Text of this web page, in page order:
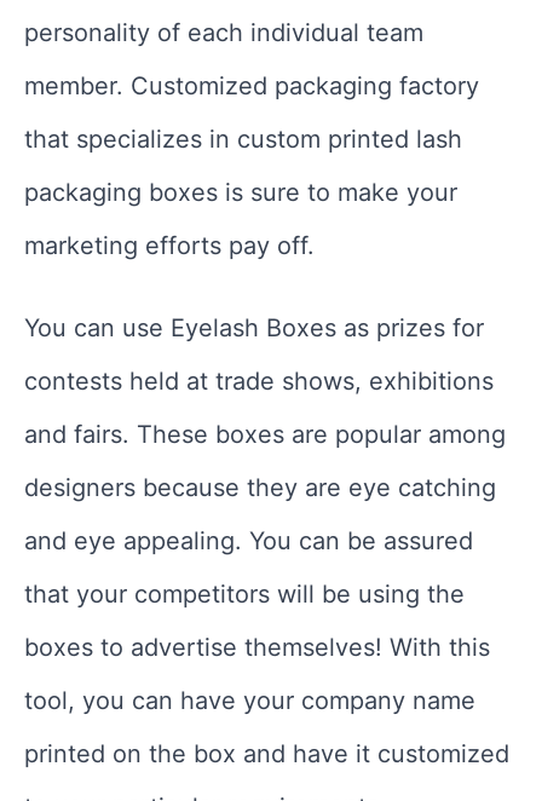
personality of each individual team
member. Customized packaging factory
that specializes in custom printed lash
packaging boxes is sure to make your
marketing efforts pay off.
You can use Eyelash Boxes as prizes for
contests held at trade shows, exhibitions
and fairs. These boxes are popular among
designers because they are eye catching
and eye appealing. You can be assured
that your competitors will be using the
boxes to advertise themselves! With this
tool, you can have your company name
printed on the box and have it customized